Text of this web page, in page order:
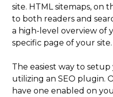
site. HTML sitemaps, on
to both readers and
a high-level overview of
specific page of your site.
The easiest way to
utilizing an SEO plugin.
have one enabled on